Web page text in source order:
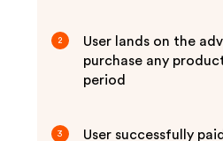
2
User lands on the
purchase any
period
3 User successfully